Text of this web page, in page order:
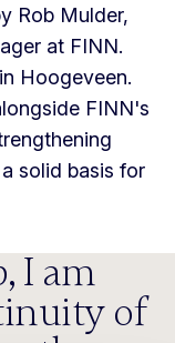
Rob Mulder,
at FINN.
Hoogeveen.
FINN's
solid basis for
I am
of